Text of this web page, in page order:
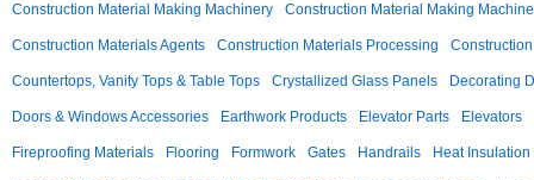
Construction Material Making Machinery Construction Material Making
Construction Materials Agents Construction Materials Processing
Countertops, Vanity Tops & Table Tops Crystallized Glass Panels Decorating
Doors & Windows Accessories Earthwork Products Elevator Parts Elevators
Fireproofing Materials Flooring Formwork Gates Handrails Heat